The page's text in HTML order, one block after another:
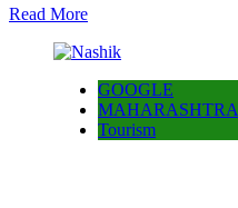
Read More
GOOGLE
MAHARASHTRA
Tourism